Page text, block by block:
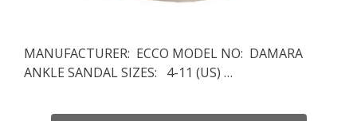
MANUFACTURER: ECCO MODEL NO: DAMARA
ANKLE SANDAL SIZES: 4-11 (US) …